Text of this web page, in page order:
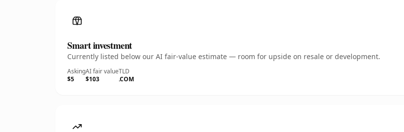
Smart investment
Currently listed below our AI fair-value estimate — room for upside on resale or development.
Asking
$5
AI fair value
$103
TLD
.COM